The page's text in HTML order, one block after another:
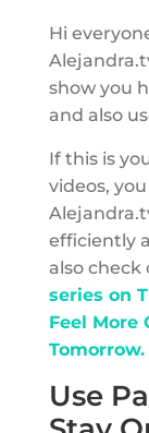
Hi
show you
and also
If this is
videos,
efficiently
also check
series on
Feel More
Tomorrow.
Use